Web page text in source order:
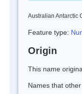
Australian Antarctic
Feature type:
Origin
This name
Names that